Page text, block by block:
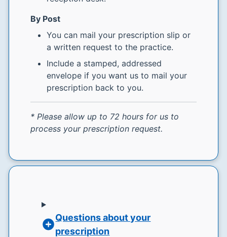
By Post
You can mail your prescription slip or
a written request to the practice.
Include a stamped, addressed
envelope if you want us to mail your
prescription back to you.
* Please allow up to 72 hours for us to
process your prescription request.
Questions about your
prescription